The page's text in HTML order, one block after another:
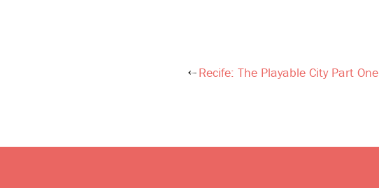
Post
Recife: The Playable City Part One